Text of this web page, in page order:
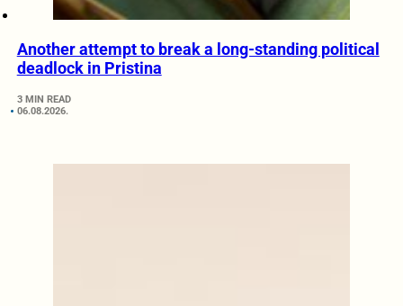
Another attempt to break a long-standing political
deadlock in Pristina
3 MIN READ
06.08.2026.